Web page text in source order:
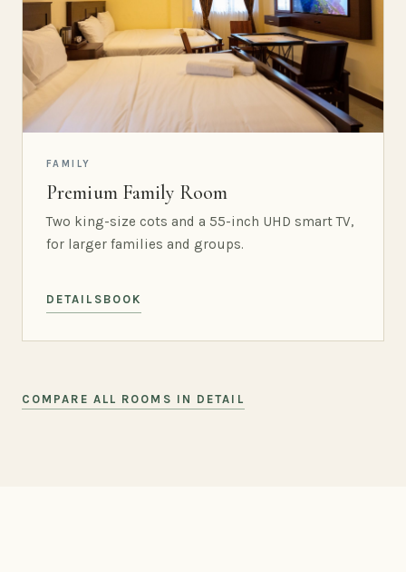
FAMILY
Premium Family Room
Two king-size cots and a 55-inch UHD smart TV,
for larger families and groups.
DETAILS BOOK
COMPARE ALL ROOMS IN DETAIL